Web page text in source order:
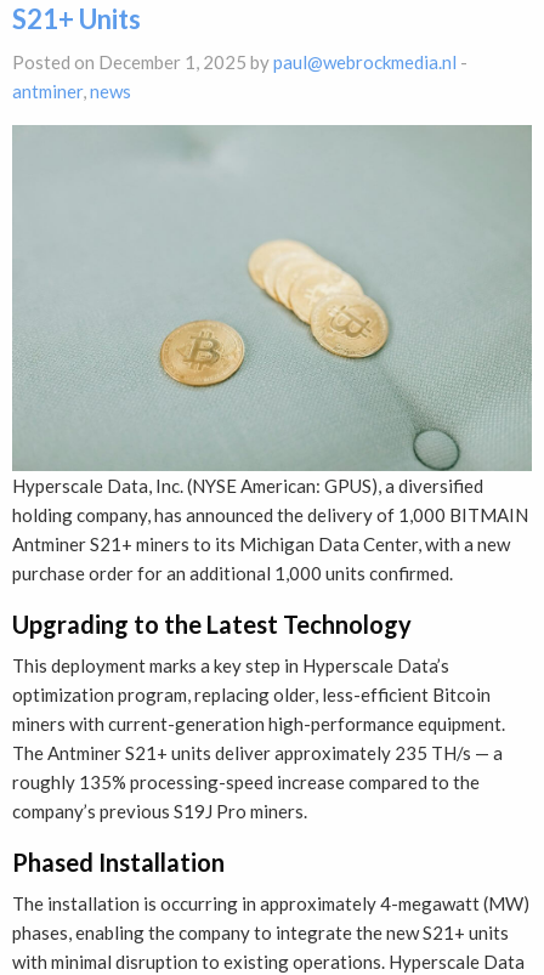
S21+ Units
Posted on December 1, 2025 bypaul@webrockmedia.nl -
antminer,news
Hyperscale Data, Inc. (NYSE American: GPUS), a diversified
holding company, has announced the delivery of 1,000 BITMAIN
Antminer S21+ miners to its Michigan Data Center, with a new
purchase order for an additional 1,000 units confirmed.
Upgrading to the Latest Technology
This deployment marks a key step in Hyperscale Data’s
optimization program, replacing older, less-efficient Bitcoin
miners with current-generation high-performance equipment.
The Antminer S21+ units deliver approximately 235 TH/s — a
roughly 135% processing-speed increase compared to the
company’s previous S19J Pro miners.
Phased Installation
The installation is occurring in approximately 4-megawatt (MW)
phases, enabling the company to integrate the new S21+ units
with minimal disruption to existing operations. Hyperscale Data